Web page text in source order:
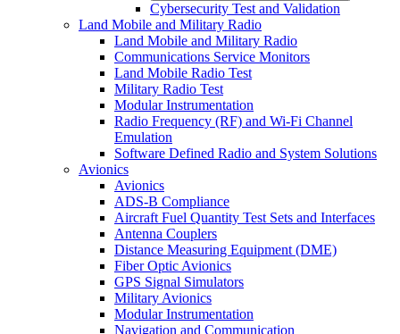
Cybersecurity Test and Validation
Land Mobile and Military Radio
Land Mobile and Military Radio
Communications Service Monitors
Land Mobile Radio Test
Military Radio Test
Modular Instrumentation
Radio Frequency (RF) and Wi-Fi Channel
Emulation
Software Defined Radio and System Solutions
Avionics
Avionics
ADS-B Compliance
Aircraft Fuel Quantity Test Sets and Interfaces
Antenna Couplers
Distance Measuring Equipment (DME)
Fiber Optic Avionics
GPS Signal Simulators
Military Avionics
Modular Instrumentation
Navigation and Communication